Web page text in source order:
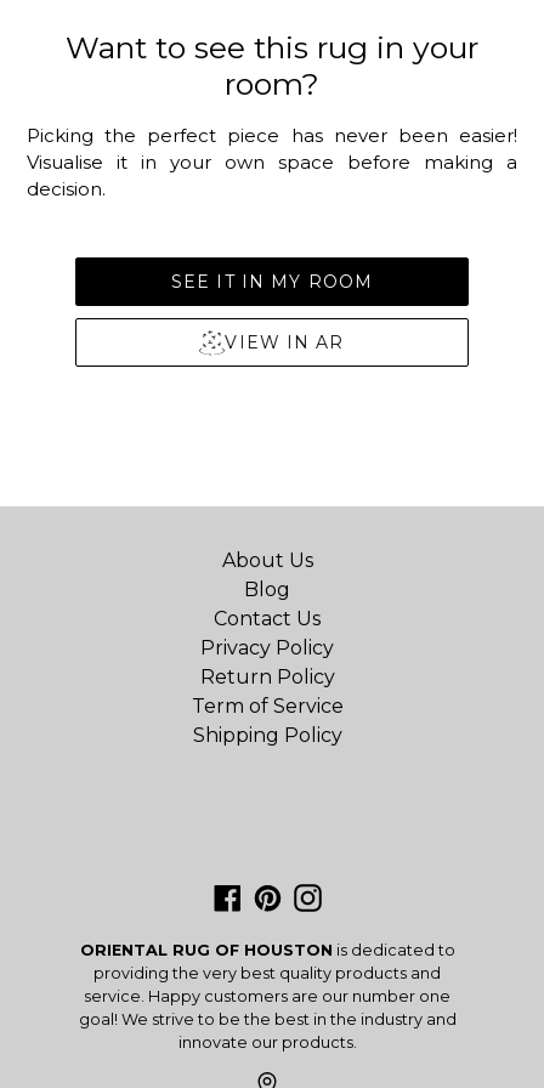
Want to see this rug in your
room?
Picking the perfect piece has never been easier!
Visualise it in your own space before making a
decision.
SEE IT IN MY ROOM
VIEW IN AR
About Us
Blog
Contact Us
Privacy Policy
Return Policy
Term of Service
Shipping Policy
Facebook
PinterestInstagram
ORIENTAL RUG OF HOUSTON is dedicated to
providing the very best quality products and
service. Happy customers are our number one
goal! We strive to be the best in the industry and
innovate our products.